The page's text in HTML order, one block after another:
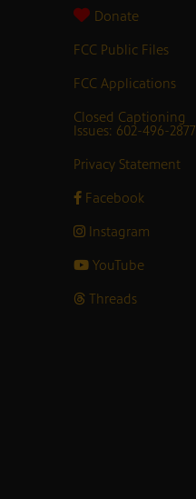
Donate
FCC Public Files
FCC Applications
Closed Captioning
Issues: 602-496-2877
Privacy Statement
Facebook
Instagram
YouTube
Threads